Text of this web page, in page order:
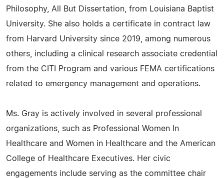
Philosophy, All But Dissertation, from Louisiana Baptist
University. She also holds a certificate in contract law
from Harvard University since 2019, among numerous
others, including a clinical research associate credential
from the CITI Program and various FEMA certifications
related to emergency management and operations.
Ms. Gray is actively involved in several professional
organizations, such as Professional Women In
Healthcare and Women in Healthcare and the American
College of Healthcare Executives. Her civic
engagements include serving as the committee chair